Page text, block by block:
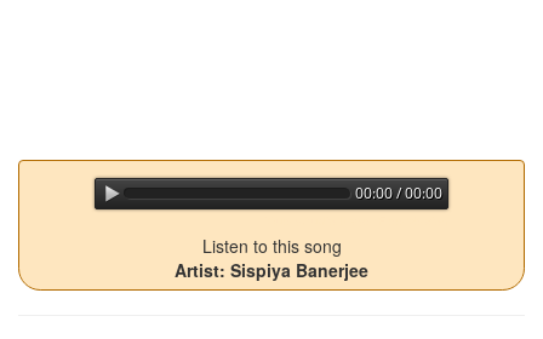
00:00 / 00:00
Listen to this song
Artist: Sispiya Banerjee